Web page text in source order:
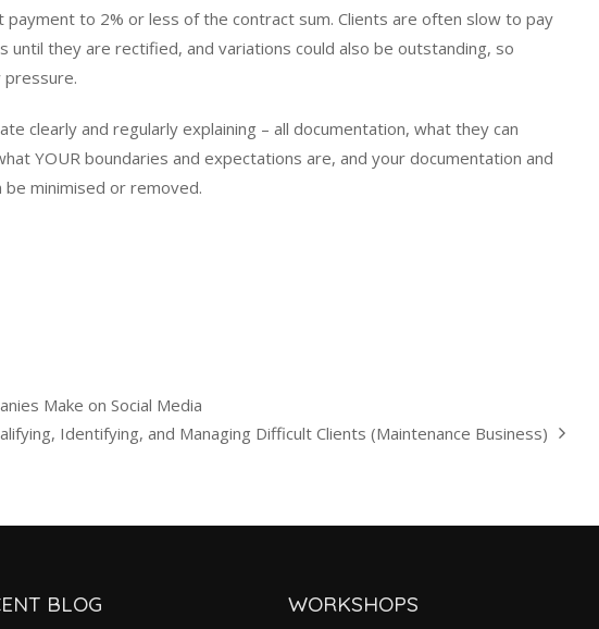
to 2% or less of the contract sum. Clients are often slow to pay
they are rectified, and variations could also be outstanding, so
pressure.
clearly and regularly explaining – all documentation, what they can
YOUR boundaries and expectations are, and your documentation and
minimised or removed.
Make on Social Media
Identifying, and Managing Difficult Clients (Maintenance Business)
BLOG WORKSHOPS